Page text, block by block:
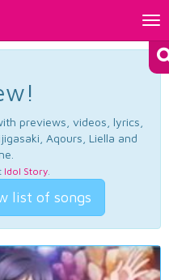
previews, videos, lyrics,
Aqours, Liella and
Idol Story.
list of songs